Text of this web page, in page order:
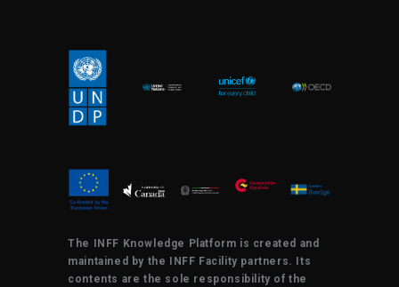
The INFF Knowledge Platform is created and
maintained by the INFF Facility partners. Its
contents are the sole responsibility of the